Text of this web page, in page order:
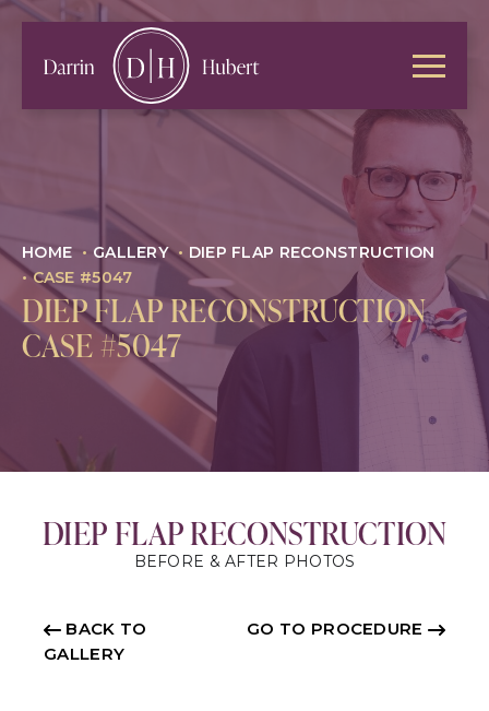
HOME • GALLERY • DIEP FLAP RECONSTRUCTION
•CASE #5047
DIEP FLAP RECONSTRUCTION
CASE #5047
DIEP FLAP RECONSTRUCTION
BEFORE & AFTER PHOTOS
BACK TO
GALLERY
GO TO PROCEDURE